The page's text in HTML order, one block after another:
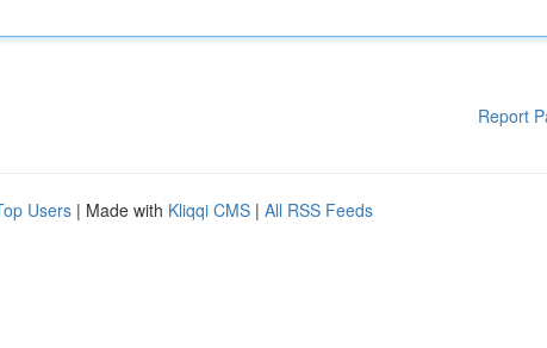
Report
Users | Made with Kliqqi CMS | All RSS Feeds